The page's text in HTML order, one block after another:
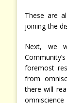
These are
joining the
Next, we
foremost
from
there will